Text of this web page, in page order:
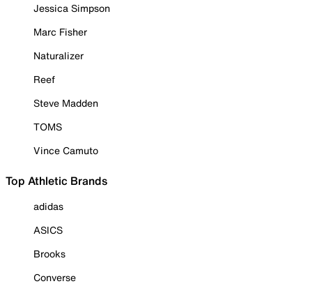
Jessica Simpson
Marc Fisher
Naturalizer
Reef
Steve Madden
TOMS
Vince Camuto
Top Athletic Brands
adidas
ASICS
Brooks
Converse